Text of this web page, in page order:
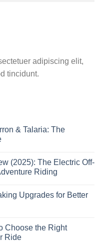
adipiscing elit,
tincidunt.
& Talaria: The
(2025): The Electric Off-
Riding
Upgrades for Better
Choose the Right
Ride